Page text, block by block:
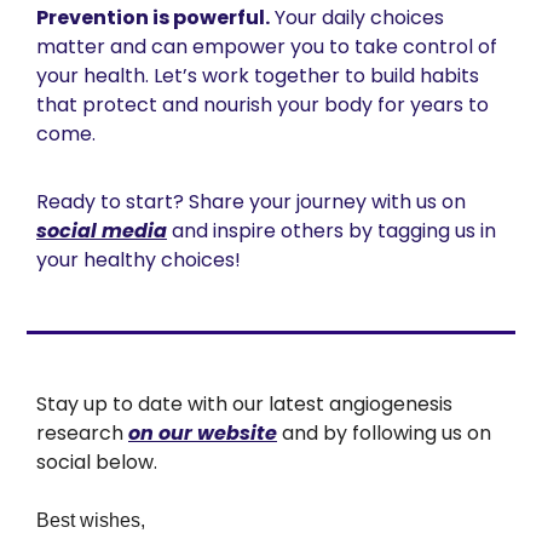
Prevention is powerful. Your daily choices
matter and can empower you to take control of
your health. Let’s work together to build habits
that protect and nourish your body for years to
come.
social media and inspire others by tagging us in
your healthy choices!
Stay up to date with our latest angiogenesis
research on our website and by following us on
social below.
Best wishes,